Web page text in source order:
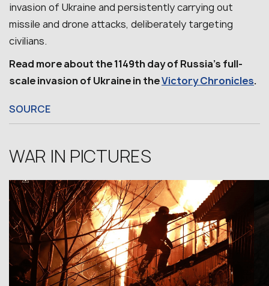
invasion of Ukraine and persistently carrying out
missile and drone attacks, deliberately targeting
civilians.
Read more about the 1149th day of Russia’s full-
scale invasion of Ukraine in theVictory Chronicles.
SOURCE
WAR IN PICTURES